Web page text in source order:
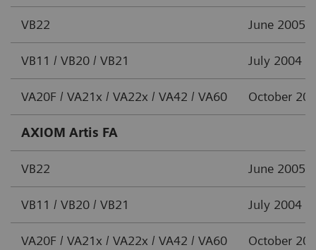
VB22 June 2005
VB11 / VB20 / VB21 July 2004
VA20F / VA21x / VA22x / VA42 / VA60 October
AXIOM Artis FA
VB22 June 2005
VB11 / VB20 / VB21 July 2004
VA20F / VA21x / VA22x / VA42 / VA60 October